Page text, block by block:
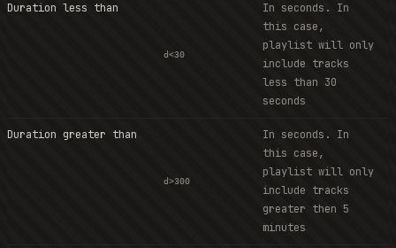
Duration less than
d<30
In seconds. In
this case,
playlist will only
include tracks
less than 30
seconds
Duration greater than
d>300
In seconds. In
this case,
playlist will only
include tracks
greater then 5
minutes